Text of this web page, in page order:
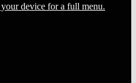
device for a full menu.